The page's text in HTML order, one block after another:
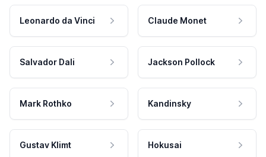
Leonardo da Vinci Claude Monet
Salvador Dali Jackson Pollock
Mark Rothko Kandinsky
Gustav Klimt Hokusai